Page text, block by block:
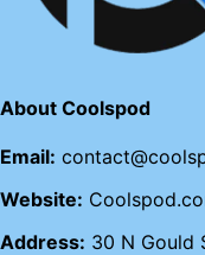
About Coolspod
Email:
Website:
Address: 30 N Gould